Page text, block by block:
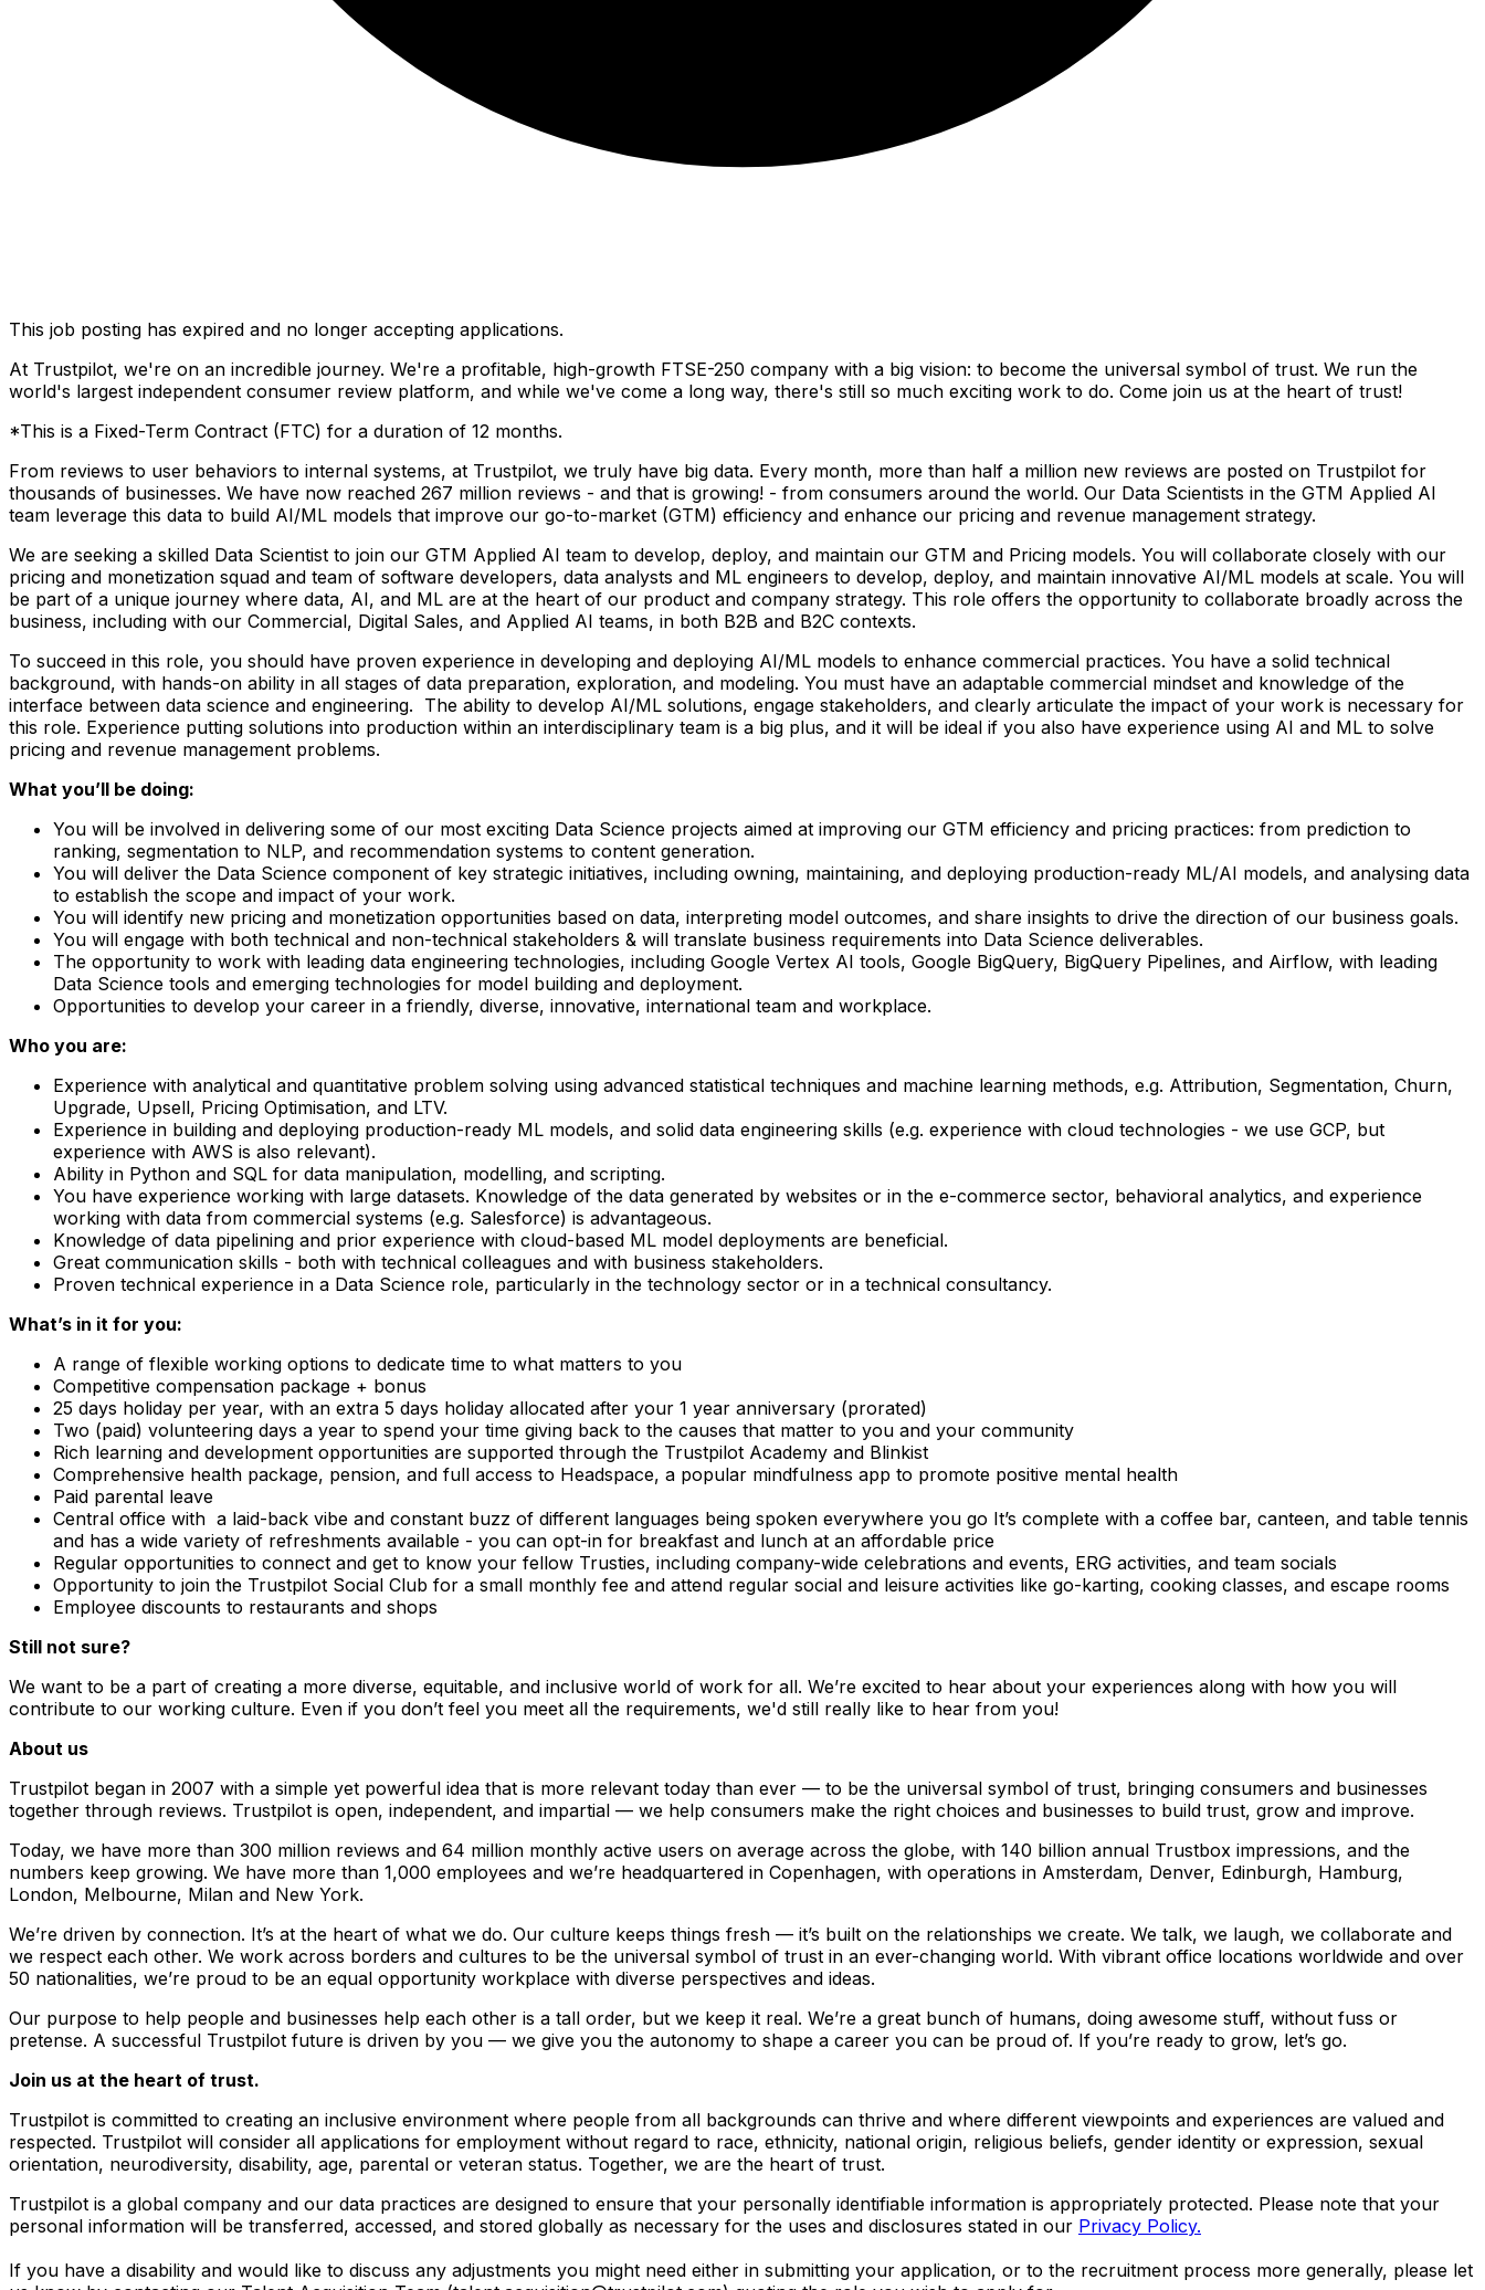
This job posting has expired and no longer accepting applications.
At Trustpilot, we're on an incredible journey. We're a profitable, high-growth FTSE-250 company with a big vision: to become the universal symbol of trust. We run the
world's largest independent consumer review platform, and while we've come a long way, there's still so much exciting work to do. Come join us at the heart of trust!
*This is a Fixed-Term Contract (FTC) for a duration of 12 months.
From reviews to user behaviors to internal systems, at Trustpilot, we truly have big data. Every month, more than half a million new reviews are posted on Trustpilot for
thousands of businesses. We have now reached 267 million reviews - and that is growing! - from consumers around the world. Our Data Scientists in the GTM Applied AI
team leverage this data to build AI/ML models that improve our go-to-market (GTM) efficiency and enhance our pricing and revenue management strategy.
We are seeking a skilled Data Scientist to join our GTM Applied AI team to develop, deploy, and maintain our GTM and Pricing models. You will collaborate closely with our
pricing and monetization squad and team of software developers, data analysts and ML engineers to develop, deploy, and maintain innovative AI/ML models at scale. You will
be part of a unique journey where data, AI, and ML are at the heart of our product and company strategy. This role offers the opportunity to collaborate broadly across the
business, including with our Commercial, Digital Sales, and Applied AI teams, in both B2B and B2C contexts.
To succeed in this role, you should have proven experience in developing and deploying AI/ML models to enhance commercial practices. You have a solid technical
background, with hands-on ability in all stages of data preparation, exploration, and modeling. You must have an adaptable commercial mindset and knowledge of the
interface between data science and engineering. The ability to develop AI/ML solutions, engage stakeholders, and clearly articulate the impact of your work is necessary for
this role. Experience putting solutions into production within an interdisciplinary team is a big plus, and it will be ideal if you also have experience using AI and ML to solve
pricing and revenue management problems.
What you’ll be doing:
You will be involved in delivering some of our most exciting Data Science projects aimed at improving our GTM efficiency and pricing practices: from prediction to
ranking, segmentation to NLP, and recommendation systems to content generation.
You will deliver the Data Science component of key strategic initiatives, including owning, maintaining, and deploying production-ready ML/AI models, and analysing data
to establish the scope and impact of your work.
You will identify new pricing and monetization opportunities based on data, interpreting model outcomes, and share insights to drive the direction of our business goals.
You will engage with both technical and non-technical stakeholders & will translate business requirements into Data Science deliverables.
The opportunity to work with leading data engineering technologies, including Google Vertex AI tools, Google BigQuery, BigQuery Pipelines, and Airflow, with leading
Data Science tools and emerging technologies for model building and deployment.
Opportunities to develop your career in a friendly, diverse, innovative, international team and workplace.
Who you are:
Experience with analytical and quantitative problem solving using advanced statistical techniques and machine learning methods, e.g. Attribution, Segmentation, Churn,
Upgrade, Upsell, Pricing Optimisation, and LTV.
Experience in building and deploying production-ready ML models, and solid data engineering skills (e.g. experience with cloud technologies - we use GCP, but
experience with AWS is also relevant).
Ability in Python and SQL for data manipulation, modelling, and scripting.
You have experience working with large datasets. Knowledge of the data generated by websites or in the e-commerce sector, behavioral analytics, and experience
working with data from commercial systems (e.g. Salesforce) is advantageous.
Knowledge of data pipelining and prior experience with cloud-based ML model deployments are beneficial.
Great communication skills - both with technical colleagues and with business stakeholders.
Proven technical experience in a Data Science role, particularly in the technology sector or in a technical consultancy.
What’s in it for you:
A range of flexible working options to dedicate time to what matters to you
Competitive compensation package + bonus
25 days holiday per year, with an extra 5 days holiday allocated after your 1 year anniversary (prorated)
Two (paid) volunteering days a year to spend your time giving back to the causes that matter to you and your community
Rich learning and development opportunities are supported through the Trustpilot Academy and Blinkist
Comprehensive health package, pension, and full access to Headspace, a popular mindfulness app to promote positive mental health
Paid parental leave
Central office with a laid-back vibe and constant buzz of different languages being spoken everywhere you go It’s complete with a coffee bar, canteen, and table tennis
and has a wide variety of refreshments available - you can opt-in for breakfast and lunch at an affordable price
Regular opportunities to connect and get to know your fellow Trusties, including company-wide celebrations and events, ERG activities, and team socials
Opportunity to join the Trustpilot Social Club for a small monthly fee and attend regular social and leisure activities like go-karting, cooking classes, and escape rooms
Employee discounts to restaurants and shops
Still not sure?
We want to be a part of creating a more diverse, equitable, and inclusive world of work for all. We’re excited to hear about your experiences along with how you will
contribute to our working culture. Even if you don’t feel you meet all the requirements, we'd still really like to hear from you!
About us
Trustpilot began in 2007 with a simple yet powerful idea that is more relevant today than ever — to be the universal symbol of trust, bringing consumers and businesses
together through reviews. Trustpilot is open, independent, and impartial — we help consumers make the right choices and businesses to build trust, grow and improve.
Today, we have more than 300 million reviews and 64 million monthly active users on average across the globe, with 140 billion annual Trustbox impressions, and the
numbers keep growing. We have more than 1,000 employees and we’re headquartered in Copenhagen, with operations in Amsterdam, Denver, Edinburgh, Hamburg,
London, Melbourne, Milan and New York.
We’re driven by connection. It’s at the heart of what we do. Our culture keeps things fresh –– it’s built on the relationships we create. We talk, we laugh, we collaborate and
we respect each other. We work across borders and cultures to be the universal symbol of trust in an ever-changing world. With vibrant office locations worldwide and over
50 nationalities, we’re proud to be an equal opportunity workplace with diverse perspectives and ideas.
Our purpose to help people and businesses help each other is a tall order, but we keep it real. We’re a great bunch of humans, doing awesome stuff, without fuss or
pretense. A successful Trustpilot future is driven by you –– we give you the autonomy to shape a career you can be proud of. If you’re ready to grow, let’s go.
Join us at the heart of trust.
Trustpilot is committed to creating an inclusive environment where people from all backgrounds can thrive and where different viewpoints and experiences are valued and
respected. Trustpilot will consider all applications for employment without regard to race, ethnicity, national origin, religious beliefs, gender identity or expression, sexual
orientation, neurodiversity, disability, age, parental or veteran status. Together, we are the heart of trust.
Trustpilot is a global company and our data practices are designed to ensure that your personally identifiable information is appropriately protected. Please note that your
personal information will be transferred, accessed, and stored globally as necessary for the uses and disclosures stated in our Privacy Policy.
If you have a disability and would like to discuss any adjustments you might need either in submitting your application, or to the recruitment process more generally, please let